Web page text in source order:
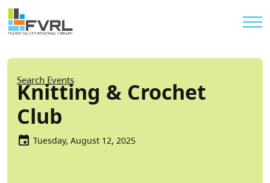
Skip to main content
Sitewide Alert
Breadcrumb
Search Events
Knitting & Crochet
Club
Tuesday, August 12, 2025